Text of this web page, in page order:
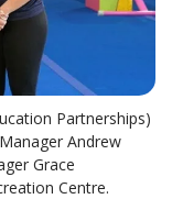
Partnerships)
Andrew
Grace
Centre.